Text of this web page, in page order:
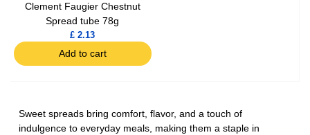
Clement Faugier Chestnut
Spread tube 78g
£ 2.13
Add to cart
Sweet spreads bring comfort, flavor, and a touch of
indulgence to everyday meals, making them a staple in